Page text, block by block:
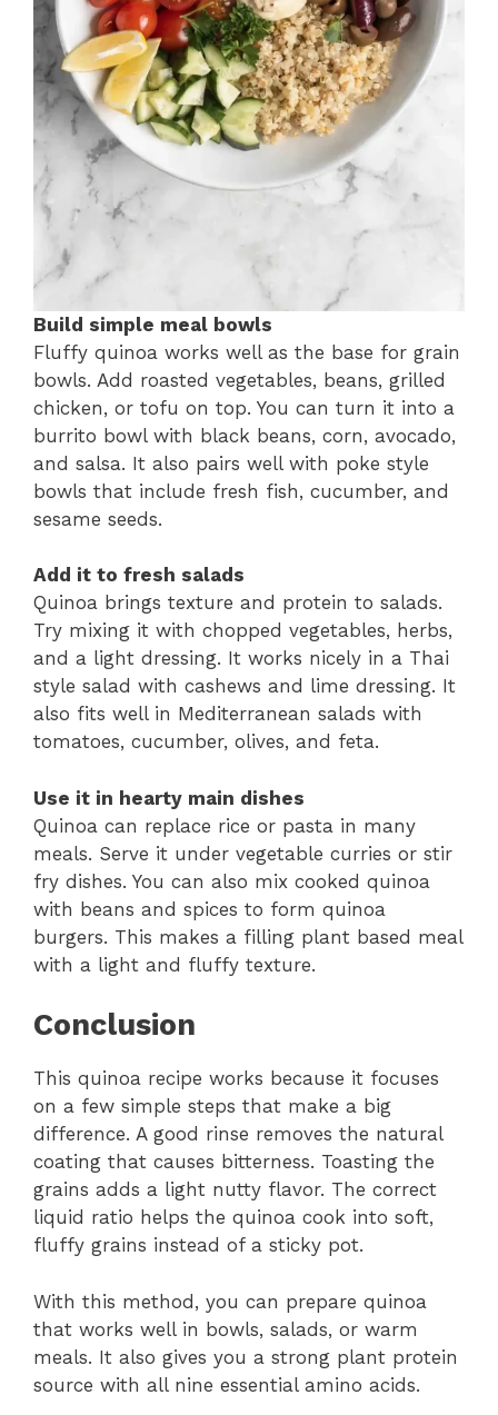
Build simple meal bowls
Fluffy quinoa works well as the base for grain
bowls. Add roasted vegetables, beans, grilled
chicken, or tofu on top. You can turn it into a
burrito bowl with black beans, corn, avocado,
and salsa. It also pairs well with poke style
bowls that include fresh fish, cucumber, and
sesame seeds.
Add it to fresh salads
Quinoa brings texture and protein to salads.
Try mixing it with chopped vegetables, herbs,
and a light dressing. It works nicely in a Thai
style salad with cashews and lime dressing. It
also fits well in Mediterranean salads with
tomatoes, cucumber, olives, and feta.
Use it in hearty main dishes
Quinoa can replace rice or pasta in many
meals. Serve it under vegetable curries or stir
fry dishes. You can also mix cooked quinoa
with beans and spices to form quinoa
burgers. This makes a filling plant based meal
with a light and fluffy texture.
Conclusion
This quinoa recipe works because it focuses
on a few simple steps that make a big
difference. A good rinse removes the natural
coating that causes bitterness. Toasting the
grains adds a light nutty flavor. The correct
liquid ratio helps the quinoa cook into soft,
fluffy grains instead of a sticky pot.
With this method, you can prepare quinoa
that works well in bowls, salads, or warm
meals. It also gives you a strong plant protein
source with all nine essential amino acids.